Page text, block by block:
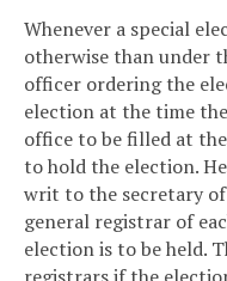
Whenever a special
otherwise than under
officer ordering the
election at the time
office to be filled at
to hold the election.
writ to the secretary
general registrar of
election is to be held.